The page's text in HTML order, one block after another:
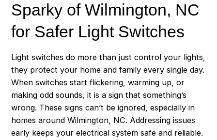
Sparky of Wilmington, NC
for Safer Light Switches
Light switches do more than just control your lights,
they protect your home and family every single day.
When switches start flickering, warming up, or
making odd sounds, it is a sign that something’s
wrong. These signs can’t be ignored, especially in
homes around Wilmington, NC. Addressing issues
early keeps your electrical system safe and reliable.